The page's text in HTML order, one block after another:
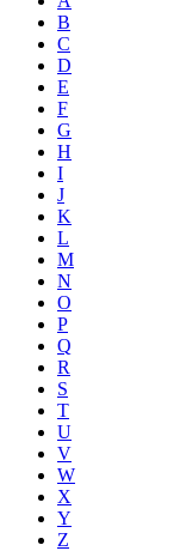
B
C
D
E
F
G
H
I
J
K
L
M
N
O
P
Q
R
S
T
U
V
W
X
Y
Z